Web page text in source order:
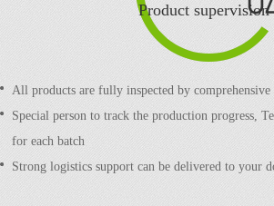
Product supervision
All products are fully inspected by comprehensive
Special person to track the production progress,
for each batch
Strong logistics support can be delivered to your